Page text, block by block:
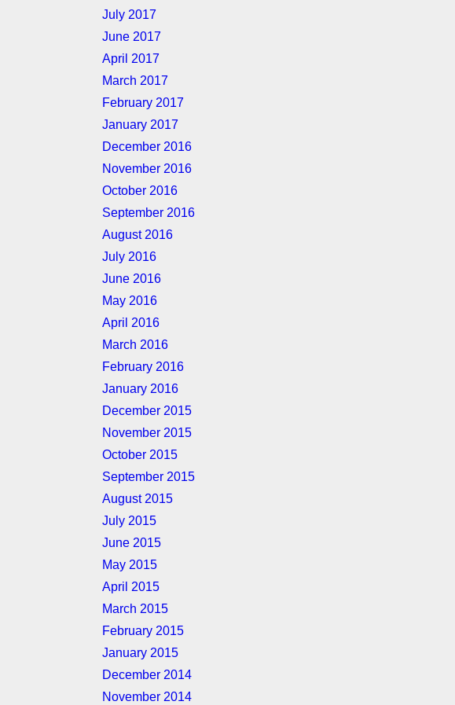
July 2017
June 2017
April 2017
March 2017
February 2017
January 2017
December 2016
November 2016
October 2016
September 2016
August 2016
July 2016
June 2016
May 2016
April 2016
March 2016
February 2016
January 2016
December 2015
November 2015
October 2015
September 2015
August 2015
July 2015
June 2015
May 2015
April 2015
March 2015
February 2015
January 2015
December 2014
November 2014